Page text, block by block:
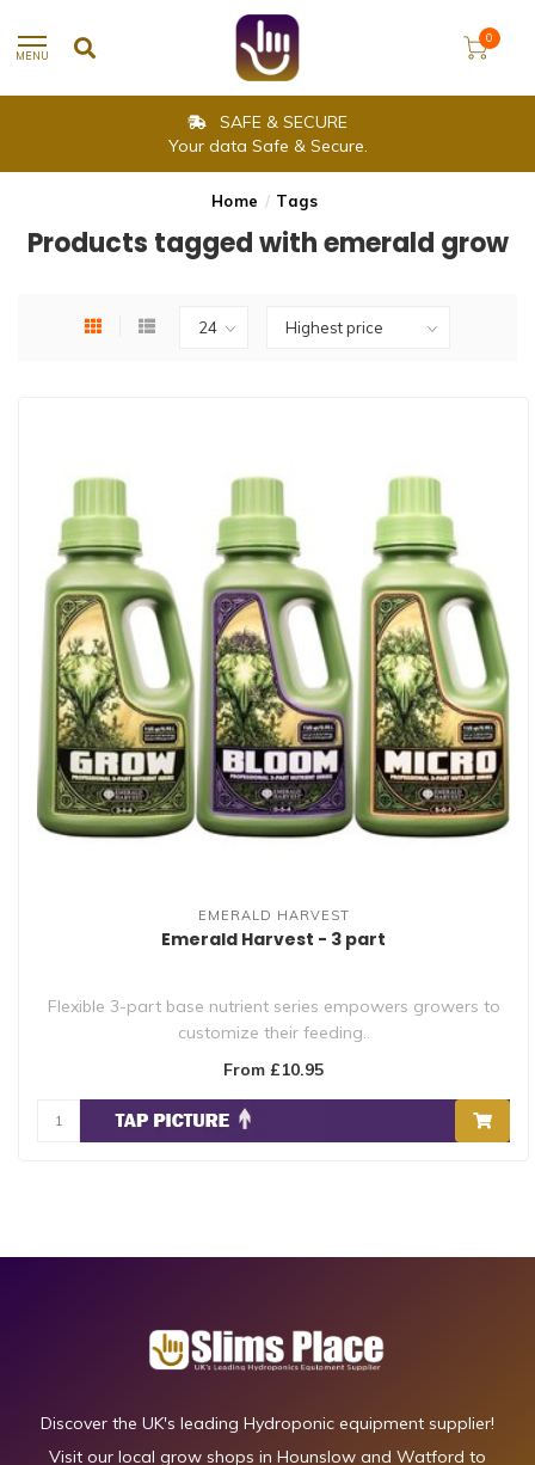
MENU
0
SAFE & SECURE
Your data Safe & Secure.
Home / Tags
Products tagged with emerald grow
EMERALD HARVEST
Emerald Harvest - 3 part
Flexible 3-part base nutrient series empowers growers to
customize their feeding..
From £10.95
Discover the UK's leading Hydroponic equipment supplier!
Visit our local grow shops in Hounslow and Watford to